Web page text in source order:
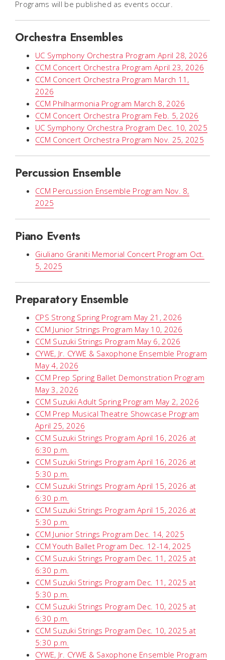
Programs will be published as events occur.
Orchestra Ensembles
UC Symphony Orchestra Program April 28, 2026
CCM Concert Orchestra Program April 23, 2026
CCM Concert Orchestra Program March 11,
2026
CCM Philharmonia Program March 8, 2026
CCM Concert Orchestra Program Feb. 5, 2026
UC Symphony Orchestra Program Dec. 10, 2025
CCM Concert Orchestra Program Nov. 25, 2025
Percussion Ensemble
CCM Percussion Ensemble Program Nov. 8,
2025
Piano Events
Giuliano Graniti Memorial Concert Program Oct.
5, 2025
Preparatory Ensemble
CPS Strong Spring Program May 21, 2026
CCM Junior Strings Program May 10, 2026
CCM Suzuki Strings Program May 6, 2026
CYWE, Jr. CYWE & Saxophone Ensemble Program
May 4, 2026
CCM Prep Spring Ballet Demonstration Program
May 3, 2026
CCM Suzuki Adult Spring Program May 2, 2026
CCM Prep Musical Theatre Showcase Program
April 25, 2026
CCM Suzuki Strings Program April 16, 2026 at
6:30 p.m.
CCM Suzuki Strings Program April 16, 2026 at
5:30 p.m.
CCM Suzuki Strings Program April 15, 2026 at
6:30 p.m.
CCM Suzuki Strings Program April 15, 2026 at
5:30 p.m.
CCM Junior Strings Program Dec. 14, 2025
CCM Youth Ballet Program Dec. 12-14, 2025
CCM Suzuki Strings Program Dec. 11, 2025 at
6:30 p.m.
CCM Suzuki Strings Program Dec. 11, 2025 at
5:30 p.m.
CCM Suzuki Strings Program Dec. 10, 2025 at
6:30 p.m.
CCM Suzuki Strings Program Dec. 10, 2025 at
5:30 p.m.
CYWE, Jr. CYWE & Saxophone Ensemble Program